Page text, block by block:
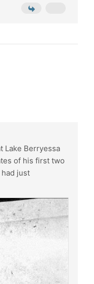
Lake Berryessa
of his first two
just